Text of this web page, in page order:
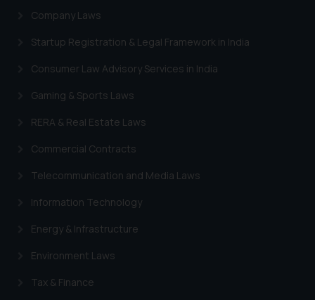
Trademarks in South Africa
Trademarks in Switzerland
Trademarks in Vietnam
Trademarks in Aripo
Trademarks in France
Trademarks in Italy
Trademarks in Hong Kong
Trademarks in Ukraine
Trademarks in Panama
Trademarks in Turkey
Trademarks in Indonesia
Company Laws
Startup Registration & Legal Framework in India
Consumer Law Advisory Services in India
Gaming & Sports Laws
RERA & Real Estate Laws
Commercial Contracts
Telecommunication and Media Laws
Information Technology
Energy & Infrastructure
Environment Laws
Tax & Finance